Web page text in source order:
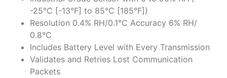
-25°C [-13°F] to 85°C [185°F])
Resolution 0.4% RH/0.1°C Accuracy 6% RH/
0.8°C
Includes Battery Level with Every Transmission
Validates and Retries Lost Communication
Packets